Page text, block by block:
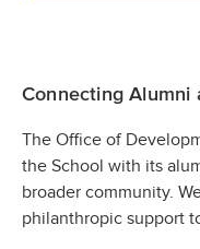
Connecting Alumni
The Office of
the School with its
broader community.
philanthropic support